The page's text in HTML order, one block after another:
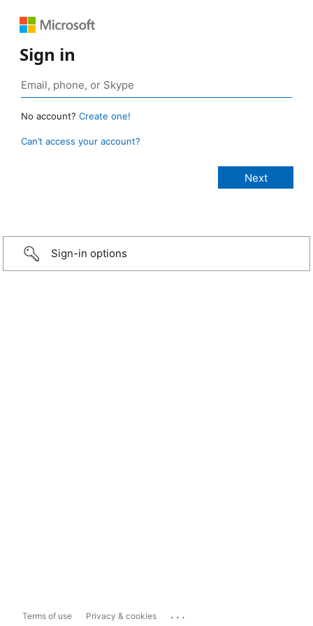
Sign in
No account? Create one!
Can’t access your account?
Sign-in options
Terms of use Privacy & cookies ...